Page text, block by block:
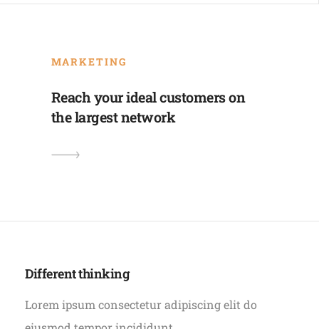
MARKETING
Reach your ideal customers on
the largest network
Different thinking
Lorem ipsum consectetur adipiscing elit do